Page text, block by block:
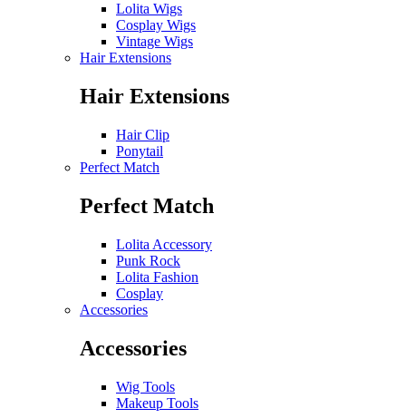
Lolita Wigs
Cosplay Wigs
Vintage Wigs
Hair Extensions
Hair Extensions
Hair Clip
Ponytail
Perfect Match
Perfect Match
Lolita Accessory
Punk Rock
Lolita Fashion
Cosplay
Accessories
Accessories
Wig Tools
Makeup Tools